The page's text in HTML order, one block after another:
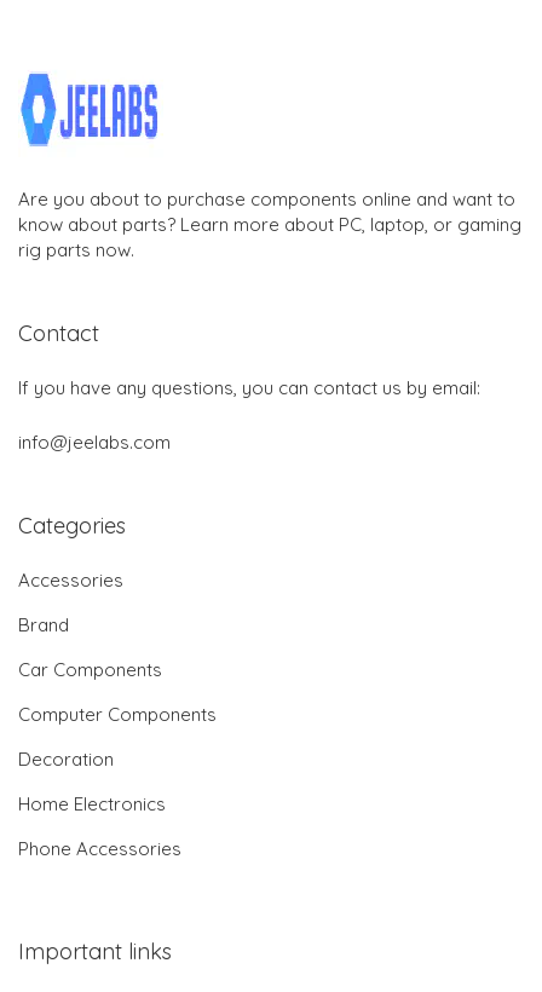
Are you about to purchase components online and want to
know about parts? Learn more about PC, laptop, or gaming
rig parts now.
Contact
If you have any questions, you can contact us by email:
info@jeelabs.com
Categories
Accessories
Brand
Car Components
Computer Components
Decoration
Home Electronics
Phone Accessories
Important links